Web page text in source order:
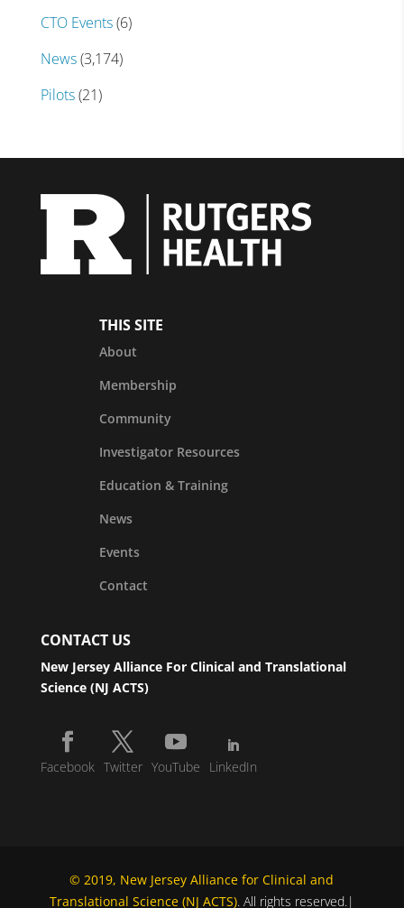
CTO Events(6)
News(3,174)
Pilots(21)
THIS SITE
About
Membership
Community
Investigator Resources
Education & Training
News
Events
Contact
CONTACT US
New Jersey Alliance For Clinical and Translational
Science (NJ ACTS)
Facebook Twitter YouTube LinkedIn
© 2019, New Jersey Alliance for Clinical and
Translational Science (NJ ACTS). All rights reserved.|